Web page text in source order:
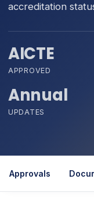
accreditation
AICTE
APPROVED
Annual
UPDATES
Approvals